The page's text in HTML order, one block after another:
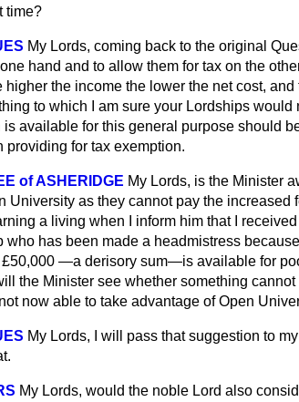
time?
My Lords, coming back to the original
hand and to allow them for tax on the
higher the income the lower the net cost,
to which I am sure your Lordships
is available for this general purpose should
providing for tax exemption.
of ASHERIDGE My Lords, is the Minister
University as they cannot pay the
a living when I inform him that I
who has been made a headmistress
£50,000 —a derisory sum—is available for
the Minister see whether something
now able to take advantage of Open
My Lords, I will pass that suggestion to
My Lords, would the noble Lord also